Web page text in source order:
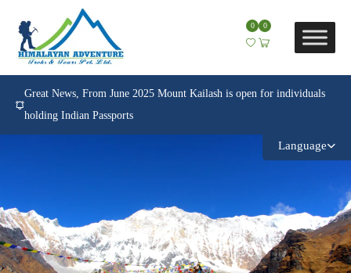
0 0
Great News, From June 2025 Mount Kailash is open for individuals
holding Indian Passports
Language